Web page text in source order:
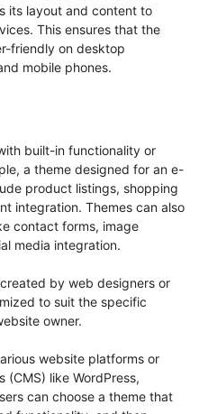
its layout and content to
This ensures that the
friendly on desktop
mobile phones.
built-in functionality or
a theme designed for an e-
product listings, shopping
integration. Themes can also
contact forms, image
media integration.
by web designers or
to suit the specific
owner.
website platforms or
like WordPress,
can choose a theme that